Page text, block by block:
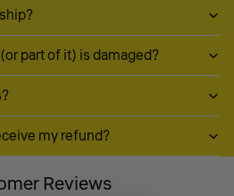
part of it) is damaged?
my refund?
Reviews